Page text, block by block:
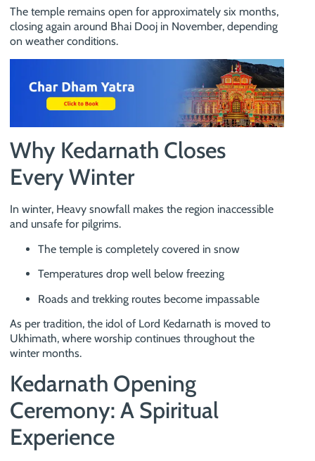
The temple remains open for approximately six months,
closing again around Bhai Dooj in November, depending
on weather conditions.
Why Kedarnath Closes
Every Winter
In winter, Heavy snowfall makes the region inaccessible
and unsafe for pilgrims.
The temple is completely covered in snow
Temperatures drop well below freezing
Roads and trekking routes become impassable
As per tradition, the idol of Lord Kedarnath is moved to
Ukhimath, where worship continues throughout the
winter months.
Kedarnath Opening
Ceremony: A Spiritual
Experience